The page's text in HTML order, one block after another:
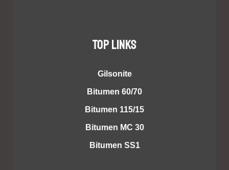
TOP LINKS
Gilsonite
Bitumen 60/70
Bitumen 115/15
Bitumen MC 30
Bitumen SS1